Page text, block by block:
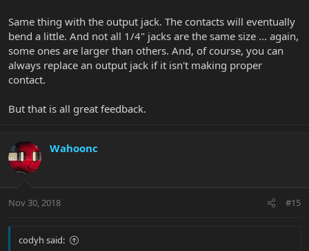
Same thing with the output jack. The contacts will eventually
bend a little. And not all 1/4" jacks are the same size ... again,
some ones are larger than others. And, of course, you can
always replace an output jack if it isn't making proper
contact.
But that is all great feedback.
Wahoonc
Nov 30, 2018 #15
codyh said: